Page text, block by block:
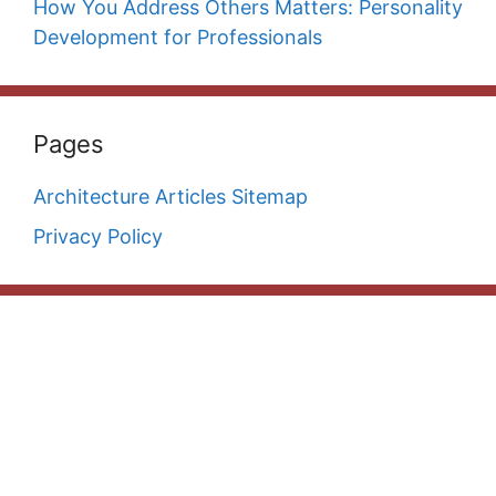
How You Address Others Matters: Personality
Development for Professionals
Pages
Architecture Articles Sitemap
Privacy Policy